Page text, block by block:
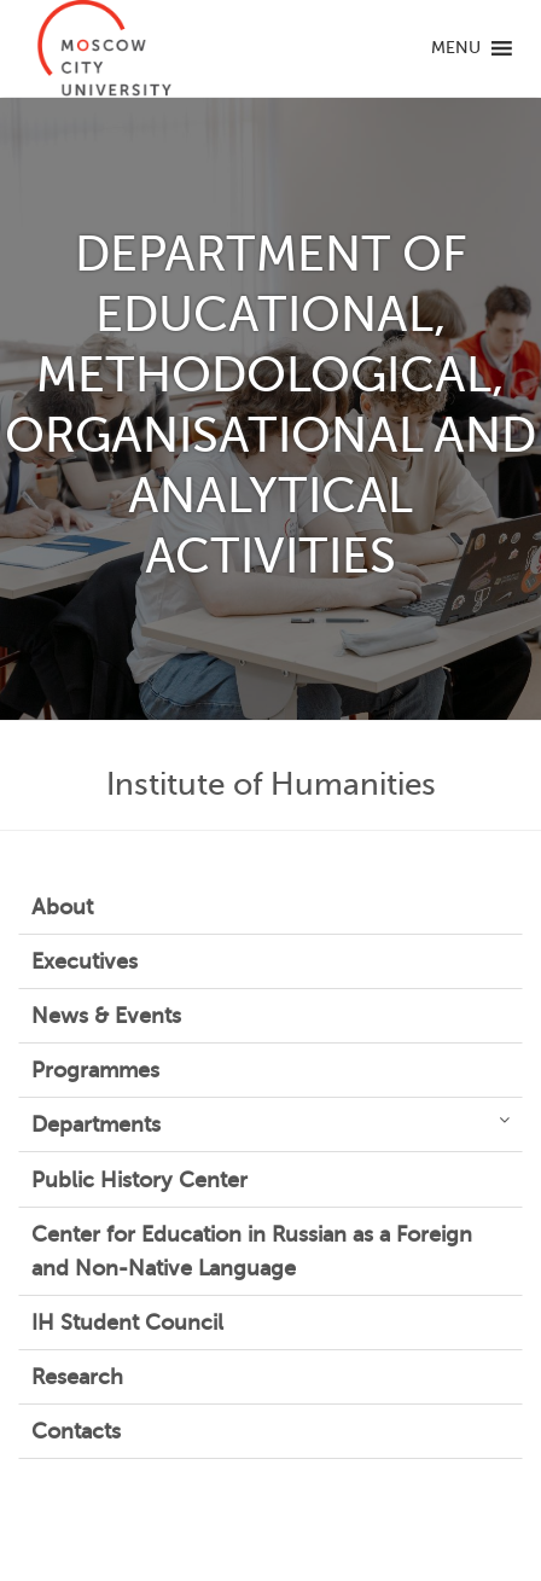
MENU
DEPARTMENT OF
EDUCATIONAL,
METHODOLOGICAL,
ORGANISATIONAL AND
ANALYTICAL
ACTIVITIES
Institute of Humanities
About
Executives
News & Events
Programmes
Departments
Public History Center
Center for Education in Russian as a Foreign
and Non-Native Language
IH Student Council
Research
Contacts